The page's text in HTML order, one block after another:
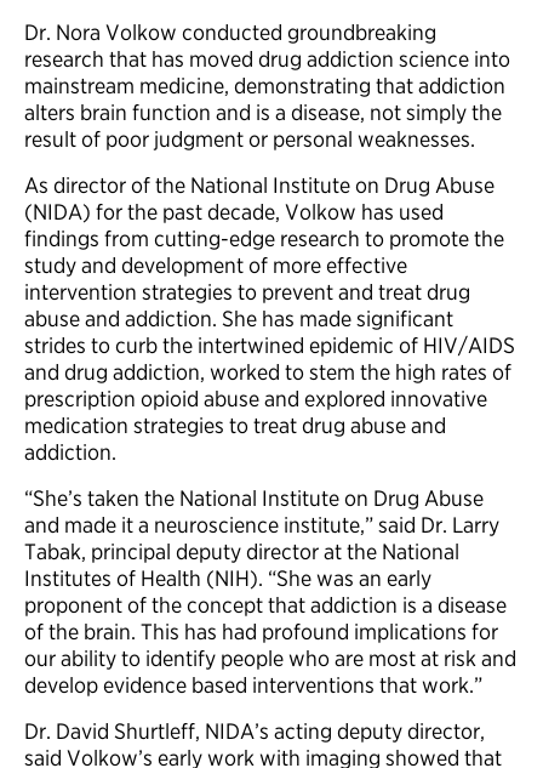
Dr. Nora Volkow conducted groundbreaking
research that has moved drug addiction science into
mainstream medicine, demonstrating that addiction
alters brain function and is a disease, not simply the
result of poor judgment or personal weaknesses.
As director of the National Institute on Drug Abuse
(NIDA) for the past decade, Volkow has used
findings from cutting-edge research to promote the
study and development of more effective
intervention strategies to prevent and treat drug
abuse and addiction. She has made significant
strides to curb the intertwined epidemic of HIV/AIDS
and drug addiction, worked to stem the high rates of
prescription opioid abuse and explored innovative
medication strategies to treat drug abuse and
addiction.
“She’s taken the National Institute on Drug Abuse
and made it a neuroscience institute,” said Dr. Larry
Tabak, principal deputy director at the National
Institutes of Health (NIH). “She was an early
proponent of the concept that addiction is a disease
of the brain. This has had profound implications for
our ability to identify people who are most at risk and
develop evidence based interventions that work.”
Dr. David Shurtleff, NIDA’s acting deputy director,
said Volkow’s early work with imaging showed that